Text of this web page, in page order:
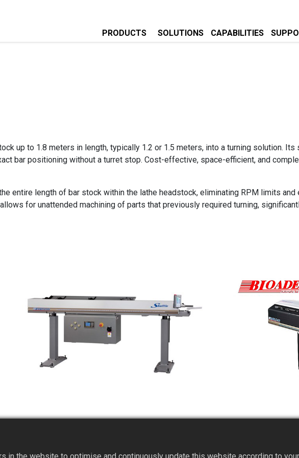
PRODUCTS SOLUTIONS CAPABILITIES
up to 1.8 meters in length, typically 1.2 or 1.5 meters, into a turning solution.
bar positioning without a turret stop. Cost-effective, space-efficient, and
entire length of bar stock within the lathe headstock, eliminating RPM limits
for unattended machining of parts that previously required turning,